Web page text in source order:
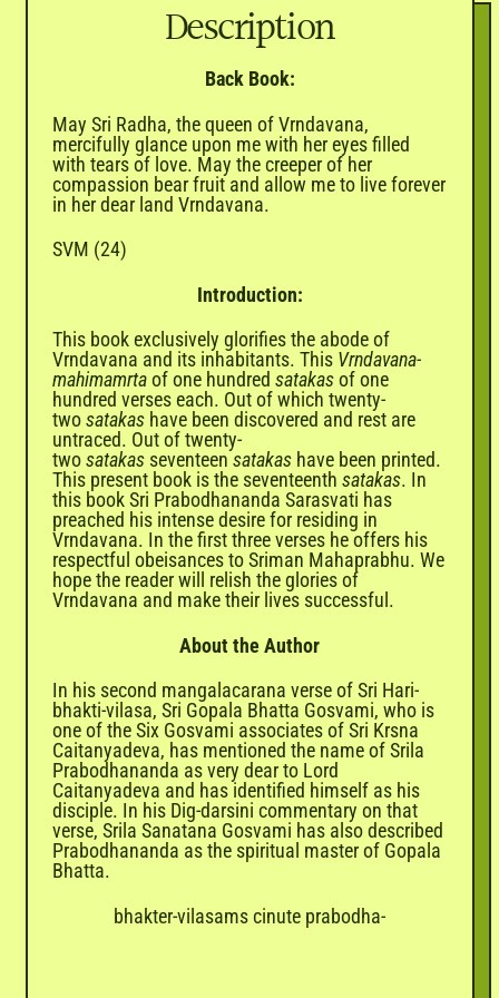
Description
Back Book:
May Sri Radha, the queen of Vrndavana,
mercifully glance upon me with her eyes filled
with tears of love. May the creeper of her
compassion bear fruit and allow me to live forever
in her dear land Vrndavana.
SVM (24)
Introduction:
This book exclusively glorifies the abode of
Vrndavana and its inhabitants. This Vrndavana-
mahimamrtaof one hundred satakasof one
hundred verses each. Out of which twenty-
twosatakas have been discovered and rest are
untraced. Out of twenty-
twosatakas seventeen satakas have been printed.
This present book is the seventeenth satakas. In
this book Sri Prabodhananda Sarasvati has
preached his intense desire for residing in
Vrndavana. In the first three verses he offers his
respectful obeisances to Sriman Mahaprabhu. We
hope the reader will relish the glories of
Vrndavana and make their lives successful.
About the Author
In his second mangalacarana verse of Sri Hari-
bhakti-vilasa, Sri Gopala Bhatta Gosvami, who is
one of the Six Gosvami associates of Sri Krsna
Caitanyadeva, has mentioned the name of Srila
Prabodhananda as very dear to Lord
Caitanyadeva and has identified himself as his
disciple. In his Dig-darsini commentary on that
verse, Srila Sanatana Gosvami has also described
Prabodhananda as the spiritual master of Gopala
Bhatta.
bhakter-vilasams cinute prabodha-